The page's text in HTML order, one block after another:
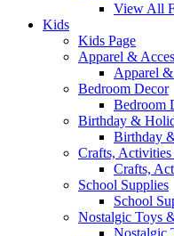
View All
Kids
Kids Page
Apparel &
Apparel &
Bedroom Decor
Bedroom
Birthday &
Birthday
Crafts,
Crafts,
School Supplies
School
Nostalgic Toys
Nostalgic